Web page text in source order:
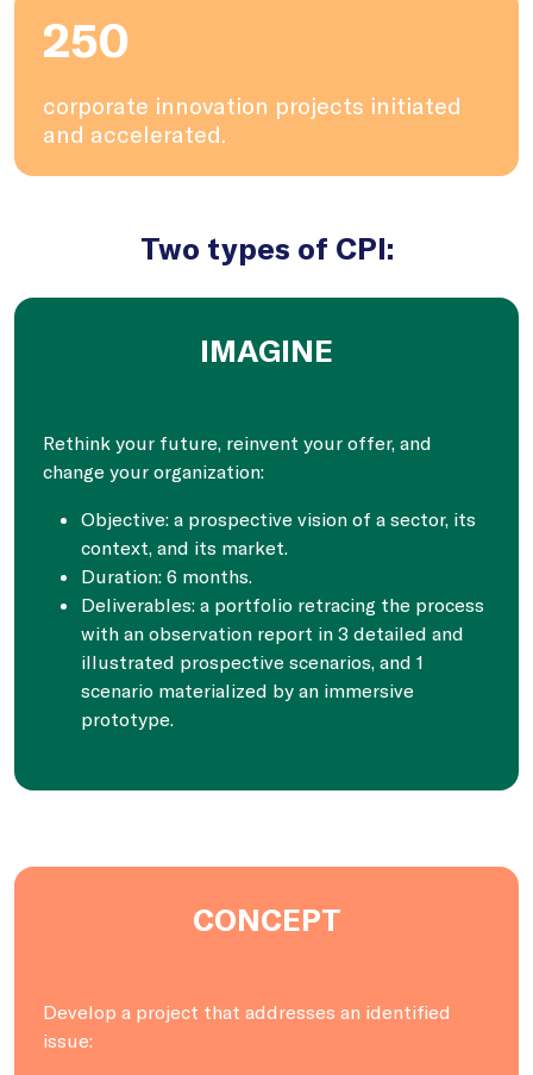
250
corporate innovation projects initiated
and accelerated.
Two types of CPI:
IMAGINE
Rethink your future, reinvent your offer, and
change your organization:
Objective: a prospective vision of a sector, its
context, and its market.
Duration: 6 months.
Deliverables: a portfolio retracing the process
with an observation report in 3 detailed and
illustrated prospective scenarios, and 1
scenario materialized by an immersive
prototype.
CONCEPT
Develop a project that addresses an identified
issue: